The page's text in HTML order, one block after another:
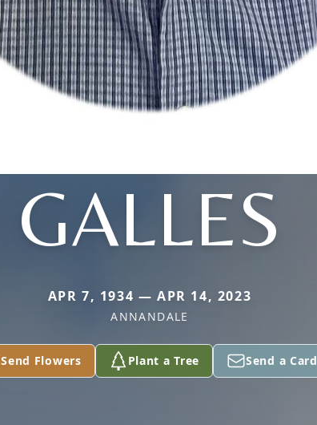
GALLES
APR 7, 1934 — APR 14, 2023
ANNANDALE
Send Flowers Plant a Tree Send a Card